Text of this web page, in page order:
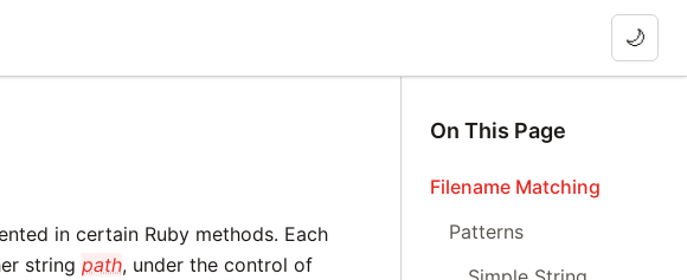
🌙
in certain Ruby methods. Each
stringpath, under the control of
On This Page
Filename Matching
Patterns